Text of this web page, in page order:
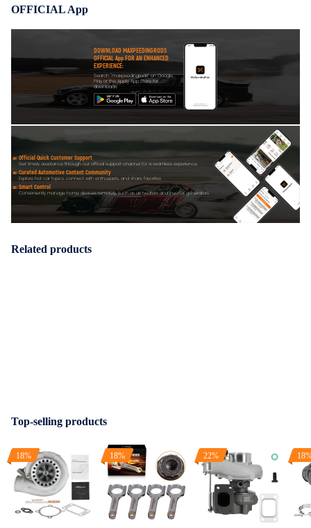
OFFICIAL App
DOWNLOAD MAXPEEDINGRODS
OFFICIAL App FOR AN ENHANCED
EXPERIENCE:
Search "maxpeedingrods" on Google
Play or the Apple App Store for
downloads
Official Quick Customer Support
Get timely assistance through our official support channel for a seamless experience
Curated Automotive Content Community
Explore hot car topics, connect with enthusiasts, and share favorites
Smart Control
Conveniently manage home devices remotely, such as air heaters and inverter generators
Related products
Top-selling products
18% 18% 22%